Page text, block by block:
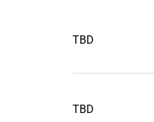
TBD
TBD